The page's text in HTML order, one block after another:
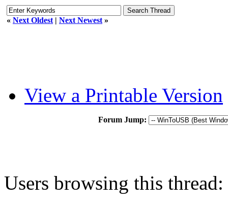
« Next Oldest | Next Newest »
View a Printable Version
Forum Jump:
Users browsing this